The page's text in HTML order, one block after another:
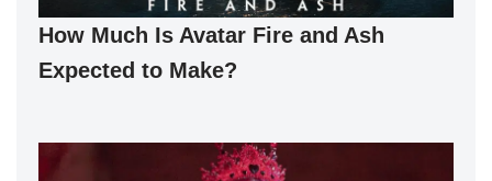
How Much Is Avatar Fire and Ash
Expected to Make?